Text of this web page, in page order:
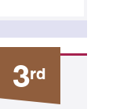
3rd